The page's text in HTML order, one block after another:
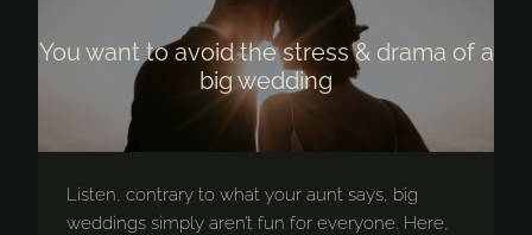
You want to avoid the stress & drama of a
big wedding
Listen, contrary to what your aunt says, big
weddings simply aren’t fun for everyone. Here,